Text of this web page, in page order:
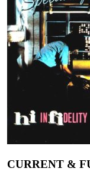
CURRENT &